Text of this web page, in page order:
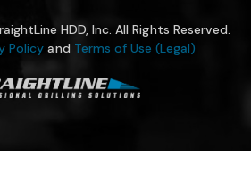
HDD, Inc. All Rights Reserved.
Policy and Terms of Use (Legal)